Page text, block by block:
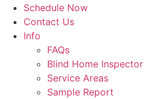
Schedule Now
Contact Us
Info
FAQs
Blind Home Inspector
Service Areas
Sample Report